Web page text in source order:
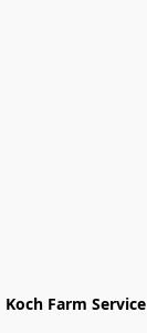
Koch Farm Service